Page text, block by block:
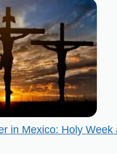
in Mexico: Holy Week